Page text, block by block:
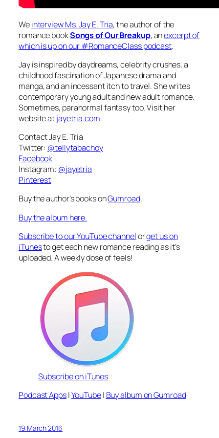
Weinterview Ms. Jay E. Tria, the author of the
romance bookSongs of Our Breakup, anexcerpt of
which is up on our #RomanceClass podcast.
Jay is inspired by daydreams, celebrity crushes, a
childhood fascination of Japanese drama and
manga, and an incessant itch to travel. She writes
contemporary young adult and new adult romance.
Sometimes, paranormal fantasy too. Visit her
website atjayetria.com.
Contact Jay E. Tria
Twitter: @tellytabachoy
Facebook
Instagram: @jayetria
Pinterest
Buy the author’s books onGumroad.
Buy the album here.
Subscribe to our YouTube channelorget us on
iTunesto get each new romance reading as it’s
uploaded. A weekly dose of feels!
Subscribe on iTunes
Podcast Apps|YouTube| Buy album on Gumroad
19 March 2016